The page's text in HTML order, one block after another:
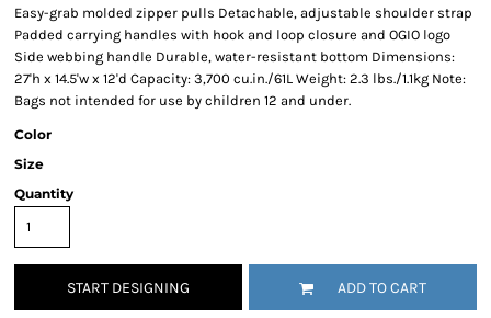
Easy-grab molded zipper pulls Detachable, adjustable shoulder strap
Padded carrying handles with hook and loop closure and OGIO logo
Side webbing handle Durable, water-resistant bottom Dimensions:
27'h x 14.5'w x 12'd Capacity: 3,700 cu.in./61L Weight: 2.3 lbs./1.1kg Note:
Bags not intended for use by children 12 and under.
Color
Size
Quantity
START DESIGNING ADD TO CART